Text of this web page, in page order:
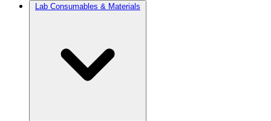
Lab Consumables & Materials